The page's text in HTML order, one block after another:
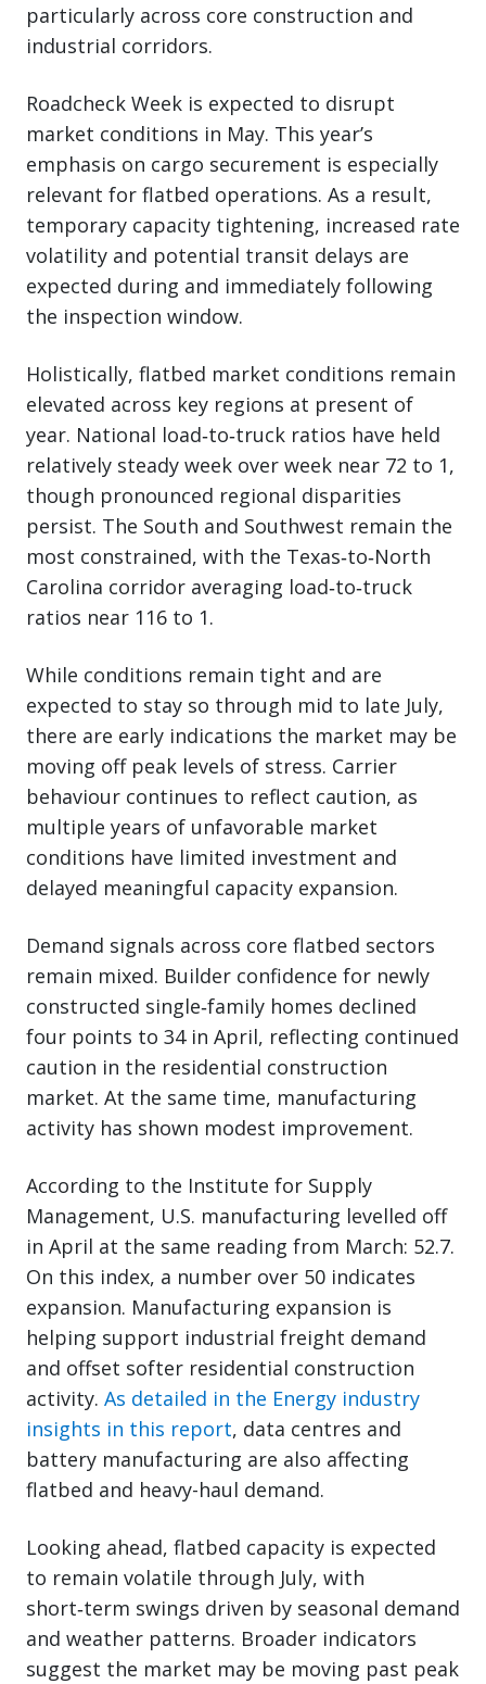
particularly across core construction and
industrial corridors.
Roadcheck Week is expected to disrupt
market conditions in May. This year’s
emphasis on cargo securement is especially
relevant for flatbed operations. As a result,
temporary capacity tightening, increased rate
volatility and potential transit delays are
expected during and immediately following
the inspection window.
Holistically, flatbed market conditions remain
elevated across key regions at present of
year. National load‑to‑truck ratios have held
relatively steady week over week near 72 to 1,
though pronounced regional disparities
persist. The South and Southwest remain the
most constrained, with the Texas‑to‑North
Carolina corridor averaging load‑to‑truck
ratios near 116 to 1.
While conditions remain tight and are
expected to stay so through mid to late July,
there are early indications the market may be
moving off peak levels of stress. Carrier
behaviour continues to reflect caution, as
multiple years of unfavorable market
conditions have limited investment and
delayed meaningful capacity expansion.
Demand signals across core flatbed sectors
remain mixed. Builder confidence for newly
constructed single‑family homes declined
four points to 34 in April, reflecting continued
caution in the residential construction
market. At the same time, manufacturing
activity has shown modest improvement.
According to the Institute for Supply
Management, U.S. manufacturing levelled off
in April at the same reading from March: 52.7.
On this index, a number over 50 indicates
expansion. Manufacturing expansion is
helping support industrial freight demand
and offset softer residential construction
activity. As detailed in the Energy industry
insights in this report, data centres and
battery manufacturing are also affecting
flatbed and heavy-haul demand.
Looking ahead, flatbed capacity is expected
to remain volatile through July, with
short‑term swings driven by seasonal demand
and weather patterns. Broader indicators
suggest the market may be moving past peak